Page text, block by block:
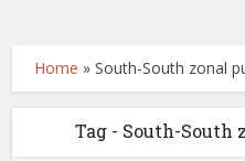
Home »South-South zonal
Tag - South-South